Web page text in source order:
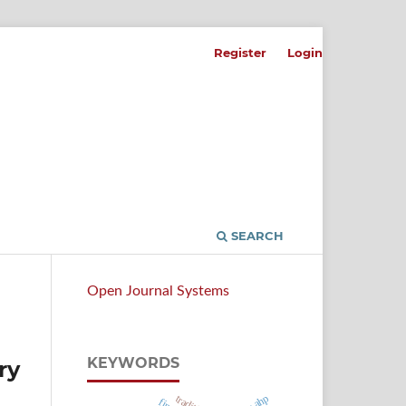
SEARCH
Register Login
Open Journal Systems
KEYWORDS